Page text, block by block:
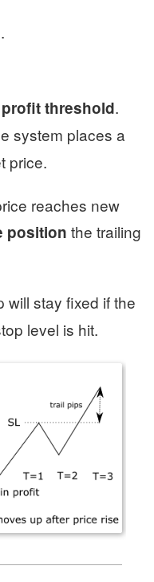
threshold.
system places a
price.
reaches new
position the trailing
will stay fixed if the
level is hit.